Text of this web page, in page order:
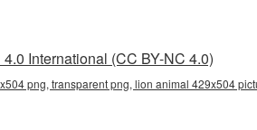
International (CC BY-NC 4.0)
png, transparent png, lion animal 429x504